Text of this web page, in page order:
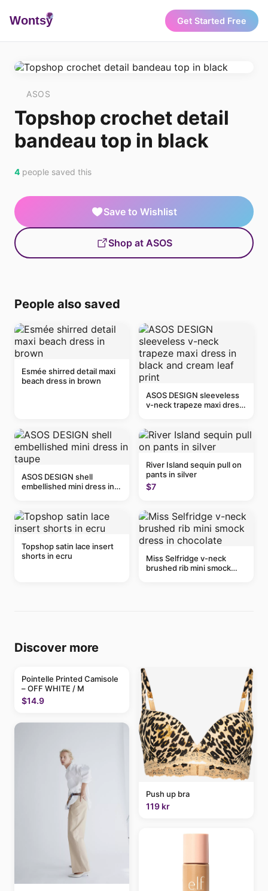
Wontsy Get Started Free
ASOS
Topshop crochet detail
bandeau top in black
4 people saved this
Save to Wishlist
Shop at ASOS
People also saved
Esmée shirred detail maxi
beach dress in brown
ASOS DESIGN sleeveless
v-neck trapeze maxi dress
ASOS DESIGN shell
embellished mini dress in
River Island sequin pull on
pants in silver
$7
Topshop satin lace insert
shorts in ecru
Miss Selfridge v-neck
brushed rib mini smock
Discover more
Pointelle Printed Camisole
– OFF WHITE / M
$14.9
Push up bra
119 kr